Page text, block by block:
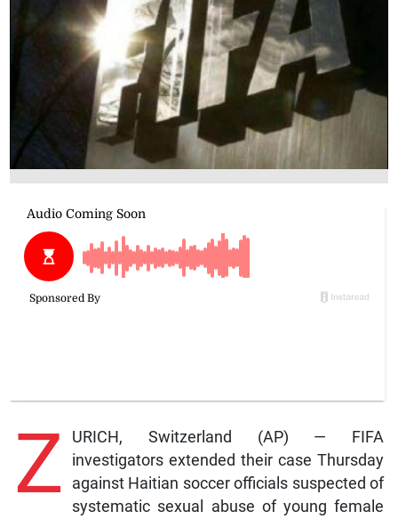
Z
URICH, Switzerland (AP) — FIFA
investigators extended their case Thursday
against Haitian soccer officials suspected of
systematic sexual abuse of young female